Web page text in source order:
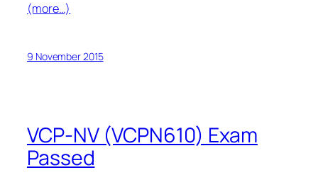
(more…)
9 November 2015
VCP-NV (VCPN610) Exam
Passed